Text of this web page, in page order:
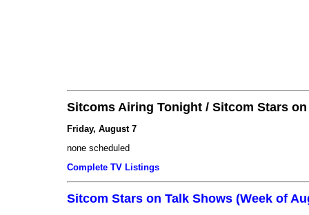
Sitcoms Airing Tonight / Sitcom Stars
Friday, August 7
none scheduled
Complete TV Listings
Sitcom Stars on Talk Shows (Week of